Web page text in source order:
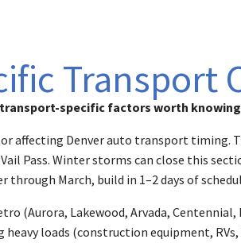
Transport
specific factors worth
affecting Denver auto transport timing.
Pass. Winter storms can close this
through March, build in 1–2 days of
(Aurora, Lakewood, Arvada,
loads (construction equipment,